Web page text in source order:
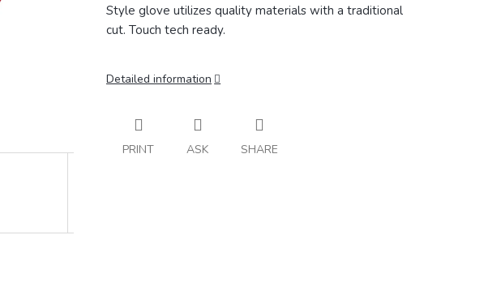
Style glove utilizes quality materials with a traditional
cut. Touch tech ready.
Detailed information
PRINT ASK SHARE